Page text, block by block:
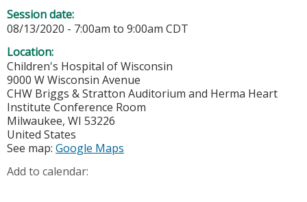
Session date:
08/13/2020 - 7:00am to 9:00am CDT
Location:
Children's Hospital of Wisconsin
9000 W Wisconsin Avenue
CHW Briggs & Stratton Auditorium and Herma Heart
Institute Conference Room
Milwaukee, WI 53226
United States
See map: Google Maps
Add to calendar: